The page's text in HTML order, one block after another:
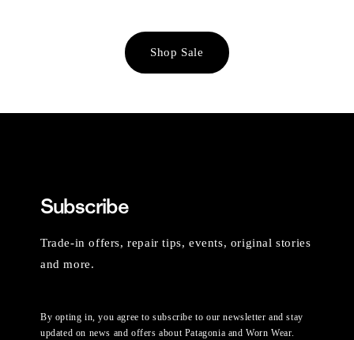
Shop Sale
Subscribe
Trade-in offers, repair tips, events, original stories
and more.
By opting in, you agree to subscribe to our newsletter and stay
updated on news and offers about Patagonia and Worn Wear.